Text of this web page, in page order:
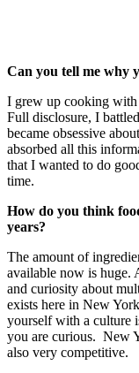
Can you tell me why
I grew up cooking with
Full disclosure, I
became obsessive
absorbed all this
that I wanted to do
time.
How do you think
years?
The amount of
available now is huge.
and curiosity about
exists here in New
yourself with a culture
you are curious. New
also very competitive.